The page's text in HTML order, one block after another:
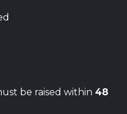
be raised within 48